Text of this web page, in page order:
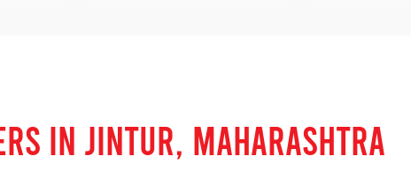
IN JINTUR, MAHARASHTRA